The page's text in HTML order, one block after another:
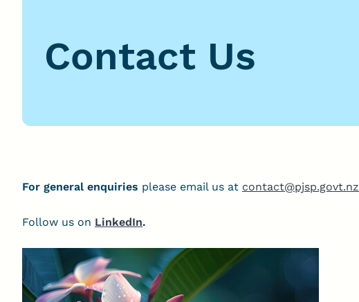
Contact Us
For general enquiries please email us at contact@pjsp.govt.nz
Follow us on LinkedIn.